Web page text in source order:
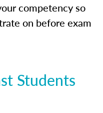
competency so
on before exam
Students